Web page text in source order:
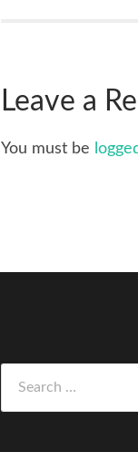
Leave a
You must be
for: